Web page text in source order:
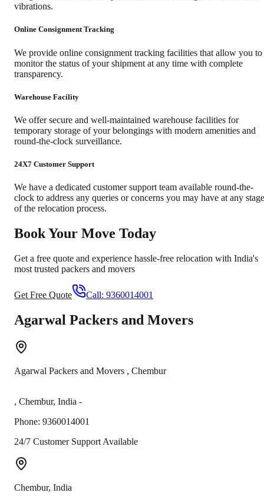
vibrations.
Online Consignment Tracking
We provide online consignment tracking facilities that allow you to
monitor the status of your shipment at any time with complete
transparency.
Warehouse Facility
We offer secure and well-maintained warehouse facilities for
temporary storage of your belongings with modern amenities and
round-the-clock surveillance.
24X7 Customer Support
We have a dedicated customer support team available round-the-
clock to address any queries or concerns you may have at any stage
of the relocation process.
Book Your Move Today
Get a free quote and experience hassle-free relocation with India's
most trusted packers and movers
Get Free Quote Call: 9360014001
Agarwal Packers and Movers
Agarwal Packers and Movers , Chembur
, Chembur, India -
Phone: 9360014001
24/7 Customer Support Available
Chembur, India